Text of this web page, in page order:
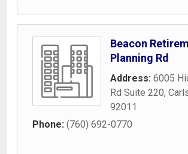
Beacon
Planning Rd
Address: 6005
Rd Suite 220,
92011
Phone: (760) 692-0770